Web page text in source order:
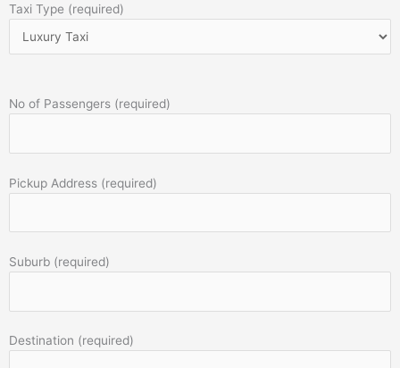
Taxi Type (required)
No of Passengers (required)
Pickup Address (required)
Suburb (required)
Destination (required)